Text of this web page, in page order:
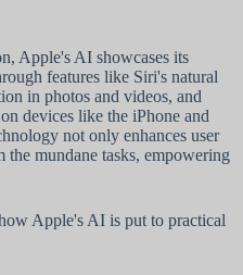
Apple's AI showcases its
features like Siri's natural
in photos and videos, and
devices like the iPhone and
not only enhances user
the mundane tasks, empowering
Apple's AI is put to practical